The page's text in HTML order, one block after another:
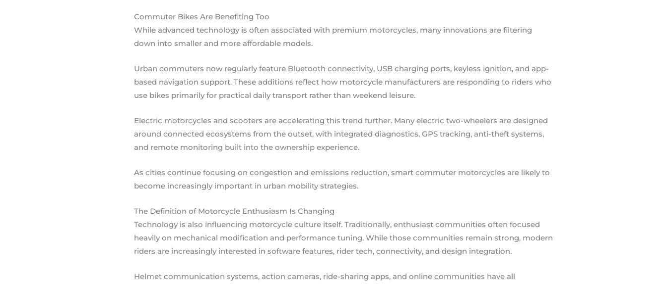
Commuter Bikes Are Benefiting Too
While advanced technology is often associated with premium motorcycles, many innovations are filtering
down into smaller and more affordable models.
Urban commuters now regularly feature Bluetooth connectivity, USB charging ports, keyless ignition, and app-
based navigation support. These additions reflect how motorcycle manufacturers are responding to riders who
use bikes primarily for practical daily transport rather than weekend leisure.
Electric motorcycles and scooters are accelerating this trend further. Many electric two-wheelers are designed
around connected ecosystems from the outset, with integrated diagnostics, GPS tracking, anti-theft systems,
and remote monitoring built into the ownership experience.
As cities continue focusing on congestion and emissions reduction, smart commuter motorcycles are likely to
become increasingly important in urban mobility strategies.
The Definition of Motorcycle Enthusiasm Is Changing
Technology is also influencing motorcycle culture itself. Traditionally, enthusiast communities often focused
heavily on mechanical modification and performance tuning. While those communities remain strong, modern
riders are increasingly interested in software features, rider tech, connectivity, and design integration.
Helmet communication systems, action cameras, ride-sharing apps, and online communities have all